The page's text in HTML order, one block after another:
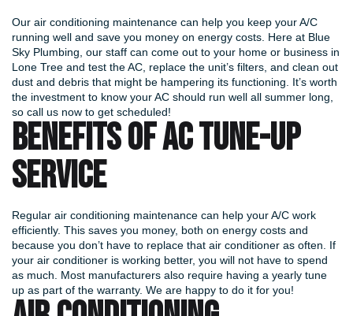
Our air conditioning maintenance can help you keep your A/C
running well and save you money on energy costs. Here at Blue
Sky Plumbing, our staff can come out to your home or business in
Lone Tree and test the AC, replace the unit’s filters, and clean out
dust and debris that might be hampering its functioning. It’s worth
the investment to know your AC should run well all summer long,
so call us now to get scheduled!
BENEFITS OF AC TUNE-UP
SERVICE
Regular air conditioning maintenance can help your A/C work
efficiently. This saves you money, both on energy costs and
because you don’t have to replace that air conditioner as often. If
your air conditioner is working better, you will not have to spend
as much. Most manufacturers also require having a yearly tune
up as part of the warranty. We are happy to do it for you!